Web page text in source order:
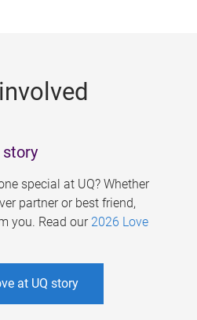
story
special at UQ? Whether
partner or best friend,
you. Read our 2026 Love
at UQ story